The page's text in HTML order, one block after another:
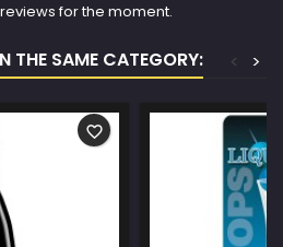
for the moment.
THE SAME CATEGORY: >
<
favorite_border